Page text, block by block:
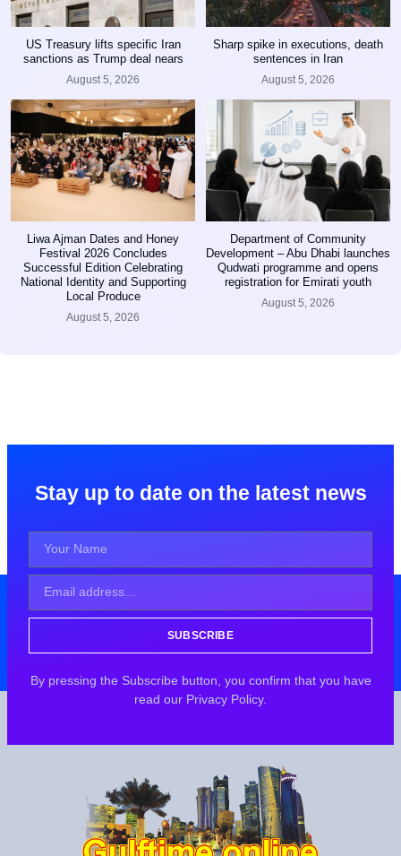
US Treasury lifts specific Iran
sanctions as Trump deal nears
August 5, 2026
Sharp spike in executions, death
sentences in Iran
August 5, 2026
Liwa Ajman Dates and Honey
Festival 2026 Concludes
Successful Edition Celebrating
National Identity and Supporting
Local Produce
August 5, 2026
Department of Community
Development – Abu Dhabi launches
Qudwati programme and opens
registration for Emirati youth
August 5, 2026
Stay up to date on the latest news
SUBSCRIBE
By pressing the Subscribe button, you confirm that you have
read our Privacy Policy.